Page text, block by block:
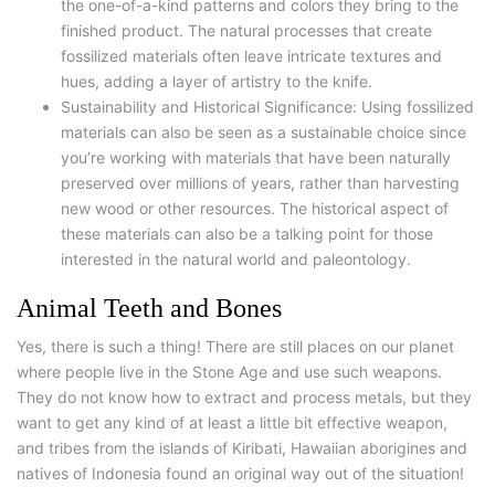
the one-of-a-kind patterns and colors they bring to the
finished product. The natural processes that create
fossilized materials often leave intricate textures and
hues, adding a layer of artistry to the knife.
Sustainability and Historical Significance: Using fossilized
materials can also be seen as a sustainable choice since
you’re working with materials that have been naturally
preserved over millions of years, rather than harvesting
new wood or other resources. The historical aspect of
these materials can also be a talking point for those
interested in the natural world and paleontology.
Animal Teeth and Bones
Yes, there is such a thing! There are still places on our planet
where people live in the Stone Age and use such weapons.
They do not know how to extract and process metals, but they
want to get any kind of at least a little bit effective weapon,
and tribes from the islands of Kiribati, Hawaiian aborigines and
natives of Indonesia found an original way out of the situation!